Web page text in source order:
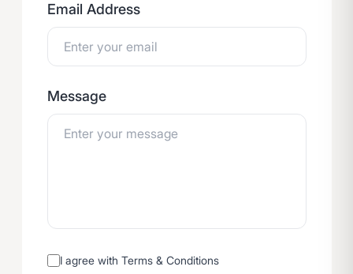
Email Address
Message
I agree with Terms & Conditions